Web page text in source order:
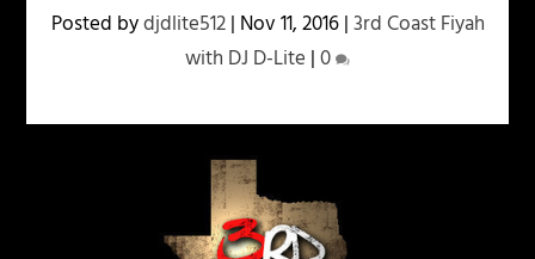
Posted bydjdlite512| Nov 11, 2016|3rd Coast Fiyah
with DJ D-Lite |0